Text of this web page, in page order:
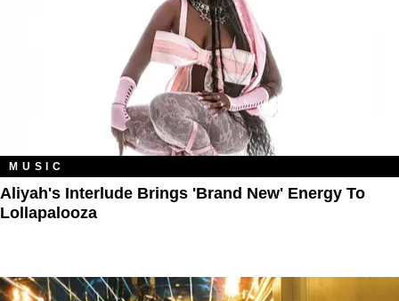
MUSIC
Aliyah's Interlude Brings 'Brand New' Energy To
Lollapalooza